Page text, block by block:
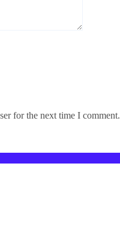
for the next time I comment.